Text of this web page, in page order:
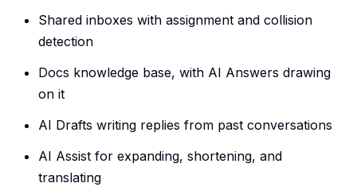
Shared inboxes with assignment and collision
detection
Docs knowledge base, with AI Answers drawing
on it
AI Drafts writing replies from past conversations
AI Assist for expanding, shortening, and
translating